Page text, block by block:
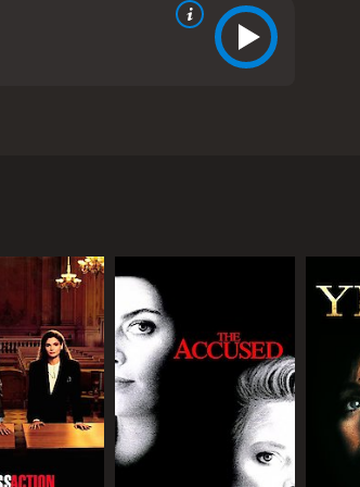
but Claudia decides to fight
that Claudia is perfectly
disturbed, trying to prove
child, and she has a history of
and traumatized by her
for what happened to her.
exterior. Dreyfuss plays her
appearances than her